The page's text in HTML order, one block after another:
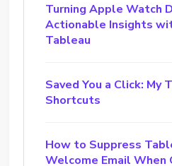
Turning Apple Watch
Actionable Insights
Tableau
Saved You a Click: My
Shortcuts
How to Suppress
Welcome Email When